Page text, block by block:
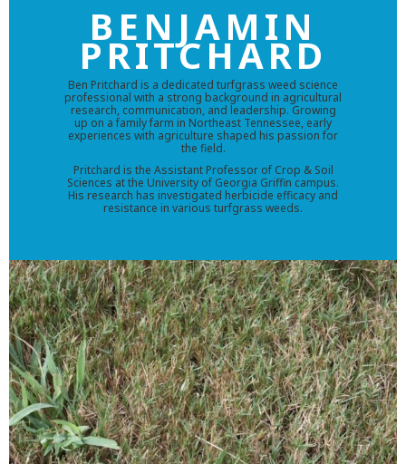
BENJAMIN
PRITCHARD
Ben Pritchard is a dedicated turfgrass weed science
professional with a strong background in agricultural
research, communication, and leadership. Growing
up on a family farm in Northeast Tennessee, early
experiences with agriculture shaped his passion for
the field.
Pritchard is the Assistant Professor of Crop & Soil
Sciences at the University of Georgia Griffin campus.
His research has investigated herbicide efficacy and
resistance in various turfgrass weeds.